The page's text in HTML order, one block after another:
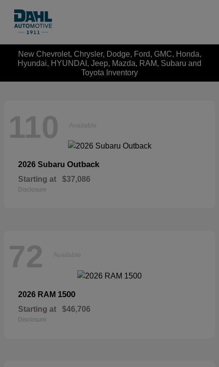
New Chevrolet, Chrysler, Dodge, Ford, GMC, Honda,
Hyundai, HYUNDAI, Jeep, Mazda, RAM, Subaru and
Toyota Inventory
110 Available
2026 Subaru Outback
Starting at $37,086
Disclosure
72 Available
2026 RAM 1500
Starting at $46,706
Disclosure